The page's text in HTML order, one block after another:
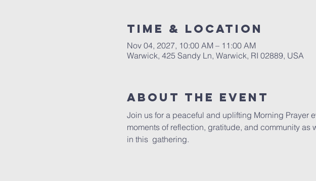
Time & Location
Nov 04, 2027, 10:00 AM – 11:00 AM
Warwick, 425 Sandy Ln, Warwick, RI 02889, USA
About The Event
Join us for a peaceful and uplifting Morning Prayer
moments of reflection, gratitude, and community
in this  gathering.